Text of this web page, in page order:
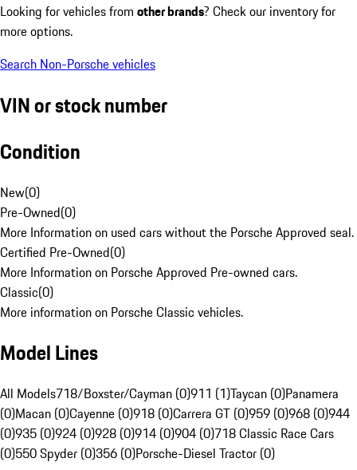
Looking for vehicles from other brands? Check our inventory for
more options.
Search Non-Porsche vehicles
VIN or stock number
Condition
New(0)
Pre-Owned(0)
More Information on used cars without the Porsche Approved seal.
Certified Pre-Owned(0)
More Information on Porsche Approved Pre-owned cars.
Classic(0)
More information on Porsche Classic vehicles.
Model Lines
All Models718/Boxster/Cayman (0)911 (1)Taycan (0)Panamera
(0)Macan (0)Cayenne (0)918 (0)Carrera GT (0)959 (0)968 (0)944
(0)935 (0)924 (0)928 (0)914 (0)904 (0)718 Classic Race Cars
(0)550 Spyder (0)356 (0)Porsche-Diesel Tractor (0)